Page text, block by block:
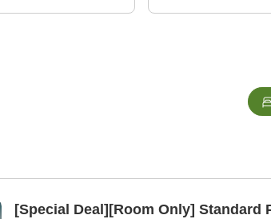
[Special Deal][Room Only] Standard Plan [All Rooms with